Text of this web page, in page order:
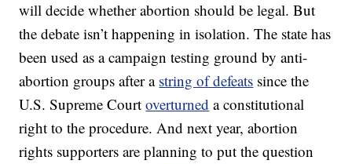
will decide whether abortion should be legal. But
the debate isn’t happening in isolation. The state has
been used as a campaign testing ground by anti-
abortion groups after a string of defeats since the
U.S. Supreme Courtoverturned a constitutional
right to the procedure. And next year, abortion
rights supporters are planning to put the question